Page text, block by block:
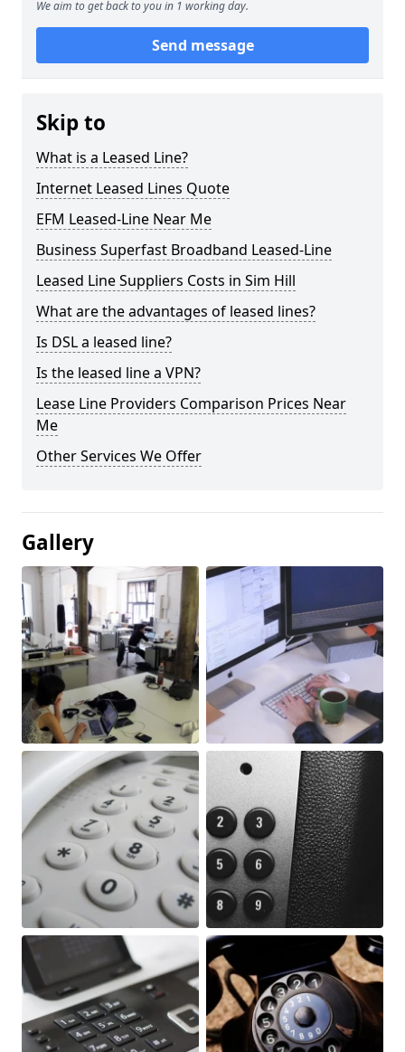
We aim to get back to you in 1 working day.
Send message
Skip to
What is a Leased Line?
Internet Leased Lines Quote
EFM Leased-Line Near Me
Business Superfast Broadband Leased-Line
Leased Line Suppliers Costs in Sim Hill
What are the advantages of leased lines?
Is DSL a leased line?
Is the leased line a VPN?
Lease Line Providers Comparison Prices Near
Me
Other Services We Offer
Gallery